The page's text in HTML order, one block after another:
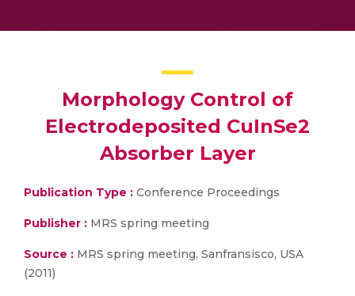
Morphology Control of
Electrodeposited CuInSe2
Absorber Layer
Publication Type : Conference Proceedings
Publisher : MRS spring meeting
Source : MRS spring meeting, Sanfransisco, USA
(2011)